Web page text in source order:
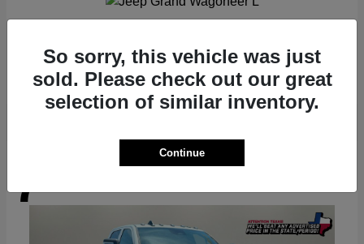
Starting at $62,073
Disclosure
7
So sorry, this vehicle was just
sold. Please check out our great
selection of similar inventory.
Continue